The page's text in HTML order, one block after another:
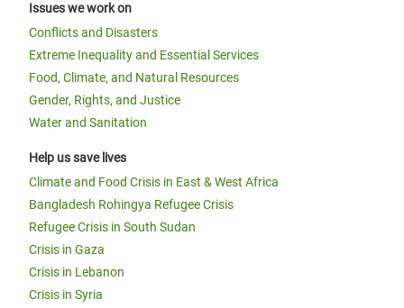
Issues we work on
Conflicts and Disasters
Extreme Inequality and Essential Services
Food, Climate, and Natural Resources
Gender, Rights, and Justice
Water and Sanitation
Help us save lives
Climate and Food Crisis in East & West Africa
Bangladesh Rohingya Refugee Crisis
Refugee Crisis in South Sudan
Crisis in Gaza
Crisis in Lebanon
Crisis in Syria